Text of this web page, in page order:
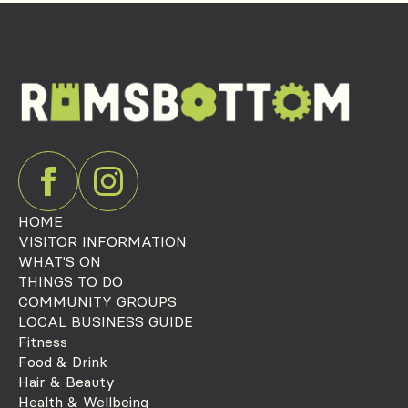
HOME
VISITOR INFORMATION
WHAT'S ON
THINGS TO DO
COMMUNITY GROUPS
LOCAL BUSINESS GUIDE
Fitness
Food & Drink
Hair & Beauty
Health & Wellbeing